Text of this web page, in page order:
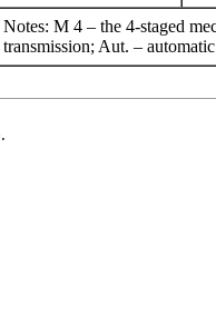
Notes: M 4 – the 4-staged
transmission; Aut. –